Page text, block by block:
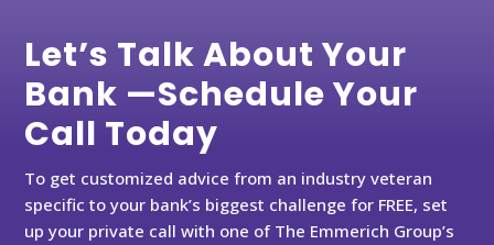
Let’s Talk About Your
Bank —Schedule Your
Call Today
To get customized advice from an industry veteran
specific to your bank’s biggest challenge for FREE, set
up your private call with one of The Emmerich Group’s